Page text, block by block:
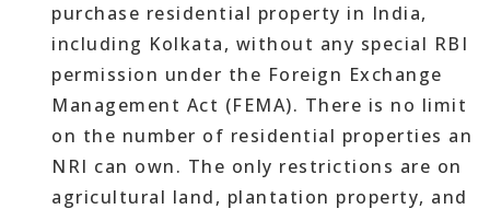
purchase residential property in India,
including Kolkata, without any special RBI
permission under the Foreign Exchange
Management Act (FEMA). There is no limit
on the number of residential properties an
NRI can own. The only restrictions are on
agricultural land, plantation property, and